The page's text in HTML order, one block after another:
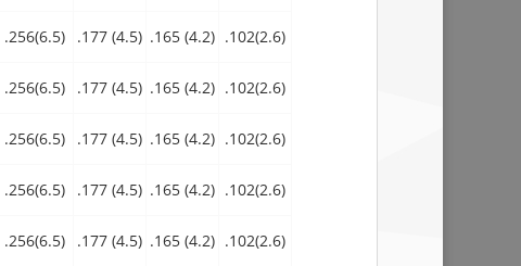
.256(6.5) .177 (4.5) .165 (4.2) .102(2.6)
.256(6.5) .177 (4.5) .165 (4.2) .102(2.6)
.256(6.5) .177 (4.5) .165 (4.2) .102(2.6)
.256(6.5) .177 (4.5) .165 (4.2) .102(2.6)
.256(6.5) .177 (4.5) .165 (4.2) .102(2.6)